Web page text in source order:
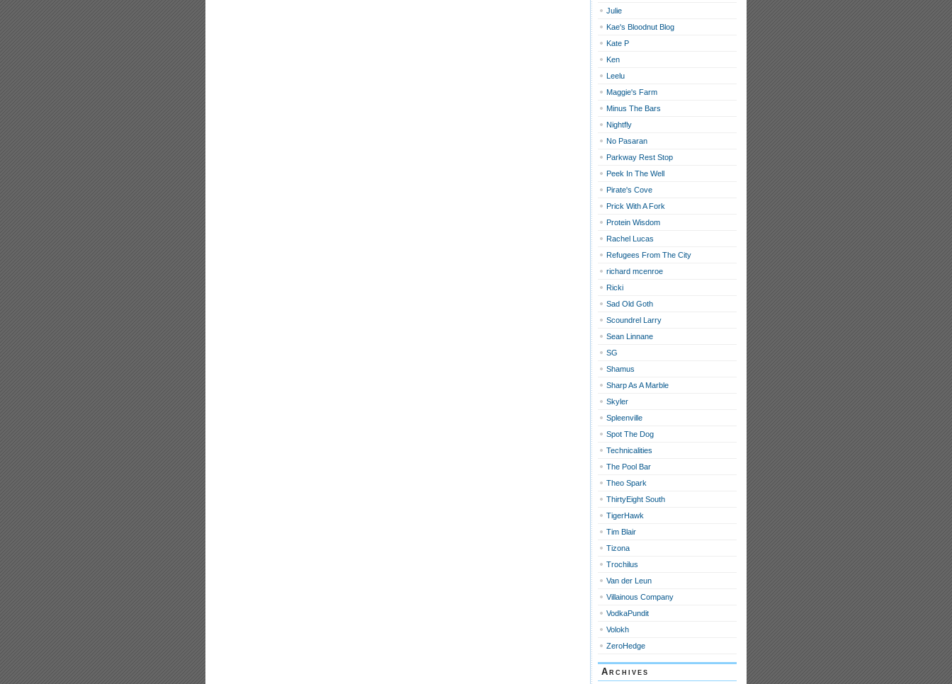
Julie
Kae's Bloodnut Blog
Kate P
Ken
Leelu
Maggie's Farm
Minus The Bars
Nightfly
No Pasaran
Parkway Rest Stop
Peek In The Well
Pirate's Cove
Prick With A Fork
Protein Wisdom
Rachel Lucas
Refugees From The City
richard mcenroe
Ricki
Sad Old Goth
Scoundrel Larry
Sean Linnane
SG
Shamus
Sharp As A Marble
Skyler
Spleenville
Spot The Dog
Technicalities
The Pool Bar
Theo Spark
ThirtyEight South
TigerHawk
Tim Blair
Tizona
Trochilus
Van der Leun
Villainous Company
VodkaPundit
Volokh
ZeroHedge
Archives